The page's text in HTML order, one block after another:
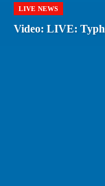
LIVE NEWS
Video: LIVE: